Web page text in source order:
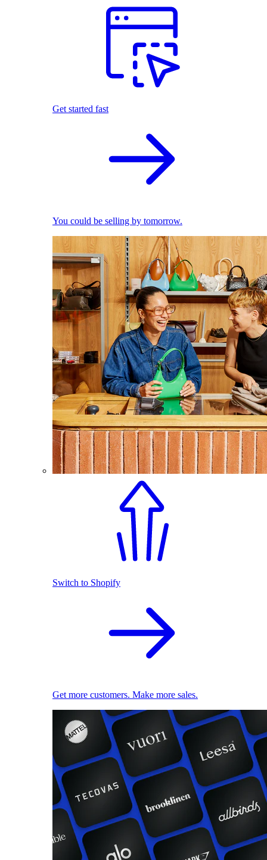
Get started fast
You could be selling by tomorrow.
Switch to Shopify
Get more customers. Make more sales.